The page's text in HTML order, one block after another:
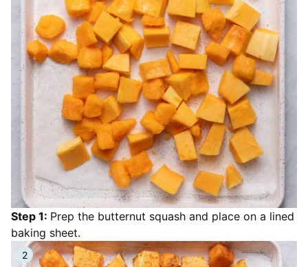
Step 1: Prep the butternut squash and place on a lined
baking sheet.